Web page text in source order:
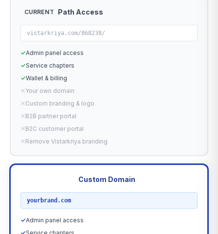
CURRENT Path Access
vistarkriya.com/868238/
✓Admin panel access
✓Service chapters
✓Wallet & billing
✕Your own domain
✕Custom branding & logo
✕B2B partner portal
✕B2C customer portal
✕Remove Vistarkriya branding
Custom Domain
yourbrand.com
✓Admin panel access